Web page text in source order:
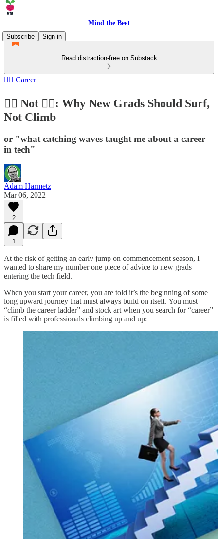
Mind the Beet
Subscribe
Sign in
Read distraction-free on Substack
🏄‍♂️ Career
🏄‍♀️ Not 🧗‍♀️: Why New Grads Should Surf,
Not Climb
or "what catching waves taught me about a career
in tech"
Adam Harmetz
Mar 06, 2022
2
1
At the risk of getting an early jump on commencement season, I
wanted to share my number one piece of advice to new grads
entering the tech field.
When you start your career, you are told it’s the beginning of some
long upward journey that must always build on itself. You must
“climb the career ladder” and stock art when you search for “career”
is filled with professionals climbing up and up: